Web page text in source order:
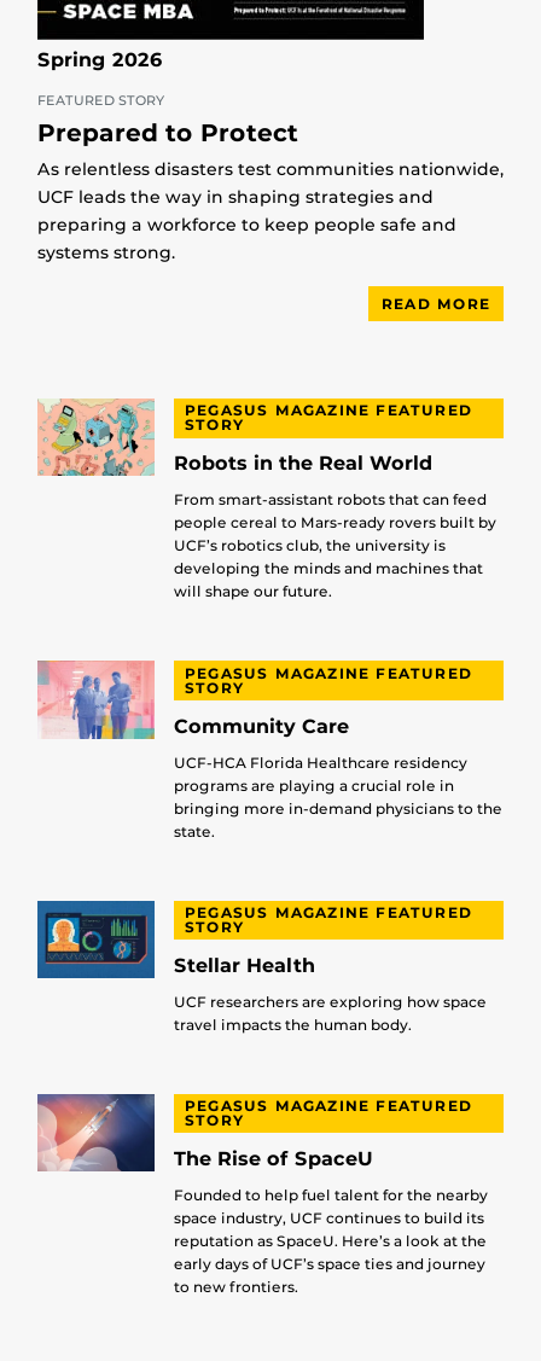
Spring 2026
FEATURED STORY
Prepared to Protect
As relentless disasters test communities nationwide,
UCF leads the way in shaping strategies and
preparing a workforce to keep people safe and
systems strong.
READ MORE
PEGASUS MAGAZINE FEATURED
STORY
Robots in the Real World
From smart-assistant robots that can feed
people cereal to Mars-ready rovers built by
UCF’s robotics club, the university is
developing the minds and machines that
will shape our future.
PEGASUS MAGAZINE FEATURED
STORY
Community Care
UCF-HCA Florida Healthcare residency
programs are playing a crucial role in
bringing more in-demand physicians to the
state.
PEGASUS MAGAZINE FEATURED
STORY
Stellar Health
UCF researchers are exploring how space
travel impacts the human body.
PEGASUS MAGAZINE FEATURED
STORY
The Rise of SpaceU
Founded to help fuel talent for the nearby
space industry, UCF continues to build its
reputation as SpaceU. Here’s a look at the
early days of UCF’s space ties and journey
to new frontiers.